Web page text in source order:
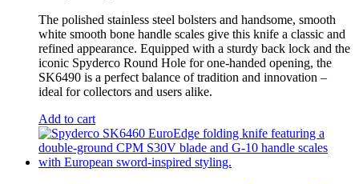
The polished stainless steel bolsters and handsome, smooth
white smooth bone handle scales give this knife a classic and
refined appearance. Equipped with a sturdy back lock and the
iconic Spyderco Round Hole for one-handed opening, the
SK6490 is a perfect balance of tradition and innovation –
ideal for collectors and users alike.
Add to cart